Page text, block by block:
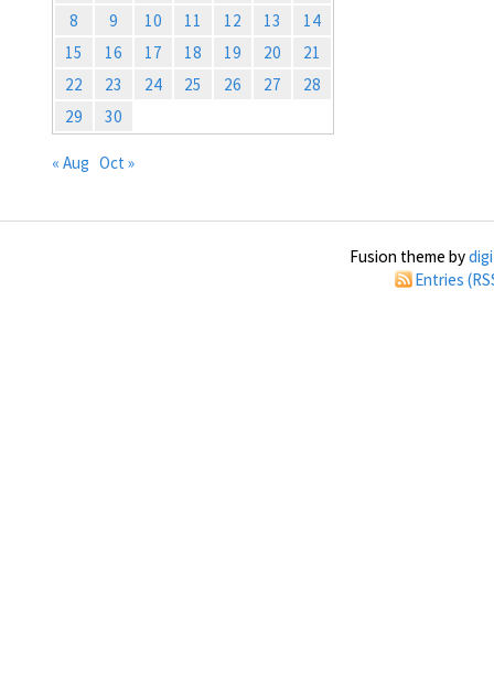
8
9 10 11 12 13
14
15
16 17 18 19 20
21
22
23 24 25 26 27
28
29
30
« Aug Oct »
Fusion theme by
Entries